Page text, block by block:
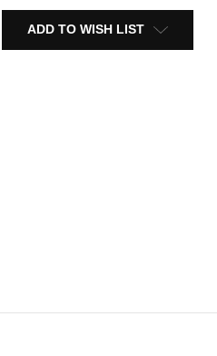
ADD TO WISH LIST